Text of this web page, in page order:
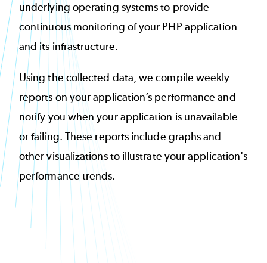
underlying operating systems to provide
continuous monitoring of your PHP application
and its infrastructure.
Using the collected data, we compile weekly
reports on your application’s performance and
notify you when your application is unavailable
or failing. These reports include graphs and
other visualizations to illustrate your application's
performance trends.